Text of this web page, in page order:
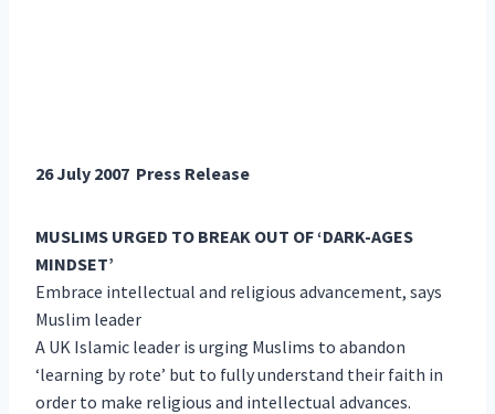
26 July 2007 Press Release
MUSLIMS URGED TO BREAK OUT OF ‘DARK-AGES
MINDSET’
Embrace intellectual and religious advancement, says
Muslim leader
A UK Islamic leader is urging Muslims to abandon
‘learning by rote’ but to fully understand their faith in
order to make religious and intellectual advances.